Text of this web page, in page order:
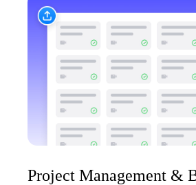
Project Management &